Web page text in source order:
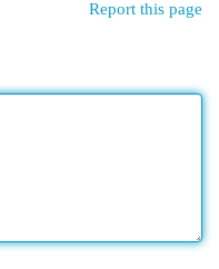
Report this page